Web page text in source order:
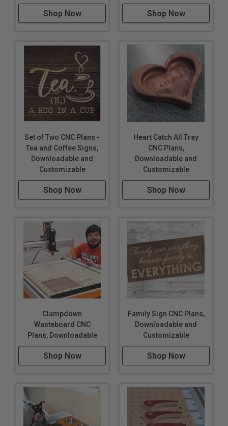
Shop Now Shop Now
Set of Two CNC Plans -
Tea and Coffee Signs,
Downloadable and
Customizable
Shop Now
Heart Catch All Tray
CNC Plans,
Downloadable and
Customizable
Shop Now
Clampdown
Wasteboard CNC
Plans, Downloadable
Shop Now
Family Sign CNC Plans,
Downloadable and
Customizable
Shop Now